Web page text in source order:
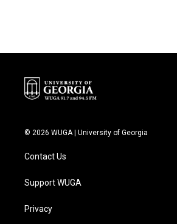
© 2026 WUGA | University of Georgia
Contact Us
Support WUGA
Privacy